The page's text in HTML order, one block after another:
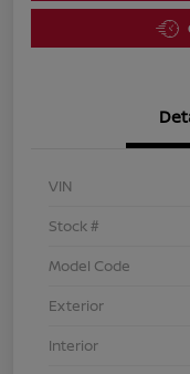
VIN
Stock #
Model Code
Exterior
Interior